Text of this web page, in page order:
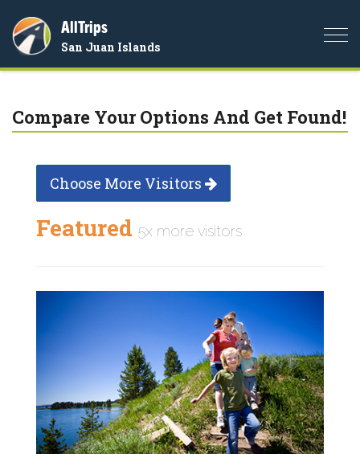
AllTrips
San Juan Islands
Compare Your Options And Get Found!
Choose More Visitors
Featured 5x more visitors